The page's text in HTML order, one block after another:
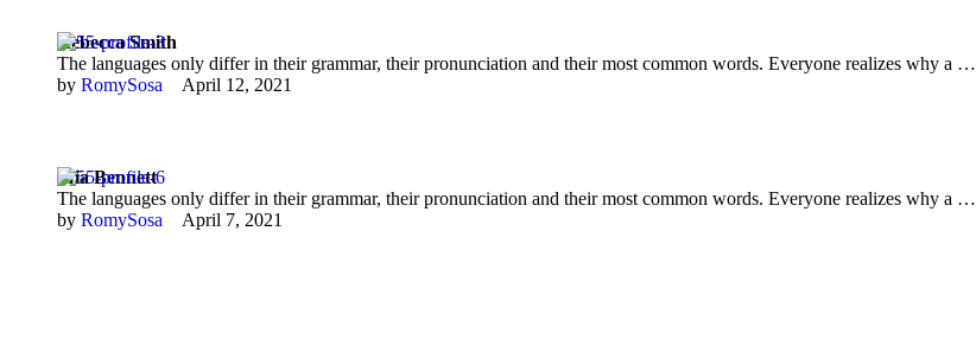
Rebecca Smith
The languages only differ in their grammar, their pronunciation and their most common words. Everyone realizes why a …
by RomySosa April 12, 2021
Mia Bennett
The languages only differ in their grammar, their pronunciation and their most common words. Everyone realizes why a …
by RomySosa April 7, 2021